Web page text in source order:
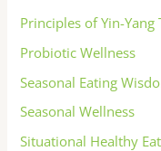
Principles of Yin-Yang
Probiotic Wellness
Seasonal Eating
Seasonal Wellness
Situational Healthy